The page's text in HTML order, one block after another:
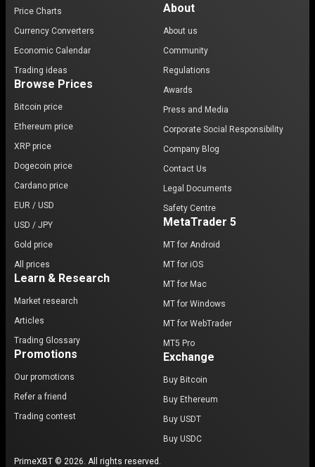
Price Charts
Currency Converters
Economic Calendar
Trading ideas
Browse Prices
Bitcoin price
Ethereum price
XRP price
Dogecoin price
Cardano price
EUR / USD
USD / JPY
Gold price
All prices
Learn & Research
Market research
Articles
Trading Glossary
Promotions
Our promotions
Refer a friend
Trading contest
About
About us
Community
Regulations
Awards
Press and Media
Corporate Social Responsibility
Company Blog
Contact Us
Legal Documents
Safety Centre
MetaTrader 5
MT for Android
MT for iOS
MT for Mac
MT for Windows
MT for WebTrader
MT5 Pro
Exchange
Buy Bitcoin
Buy Ethereum
Buy USDT
Buy USDC
PrimeXBT © 2026. All rights reserved.